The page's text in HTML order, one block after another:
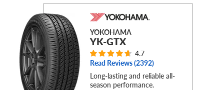
YOKOHAMA
YK-GTX
4.7
Read Reviews (2392)
Long-lasting and reliable all-
season performance.